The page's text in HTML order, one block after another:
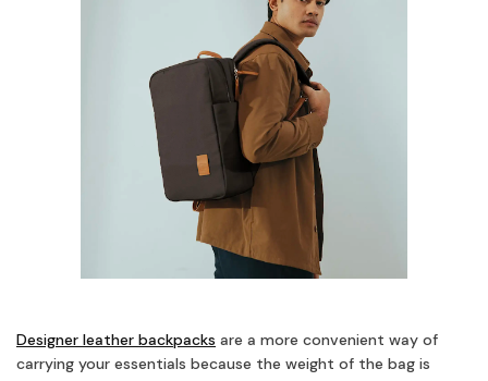
Designer leather backpacks are a more convenient way of
carrying your essentials because the weight of the bag is